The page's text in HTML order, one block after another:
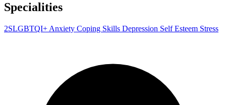
Specialities
2SLGBTQI+ Anxiety Coping Skills Depression Self Esteem Stress